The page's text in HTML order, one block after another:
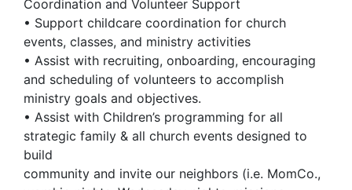
Coordination and Volunteer Support
• Support childcare coordination for church
events, classes, and ministry activities
• Assist with recruiting, onboarding, encouraging
and scheduling of volunteers to accomplish
ministry goals and objectives.
• Assist with Children’s programming for all
strategic family & all church events designed to
build
community and invite our neighbors (i.e. MomCo.,